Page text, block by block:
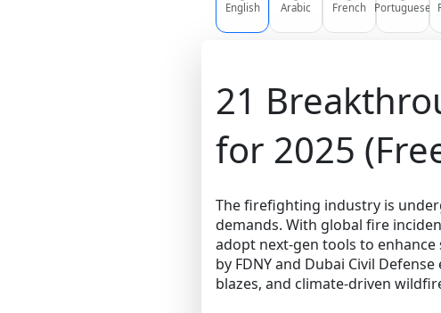
English Arabic French Portuguese
21
for 2025
The firefighting industry is
demands. With global fire
adopt next-gen tools to
by FDNY and Dubai Civil
blazes, and climate-driven